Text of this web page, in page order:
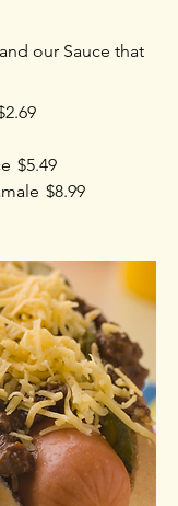
our Sauce that
$5.49
$8.99